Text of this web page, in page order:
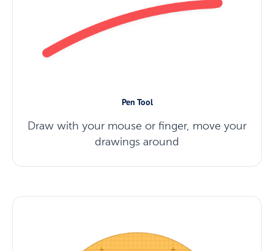
Pen Tool
Draw with your mouse or finger, move your
drawings around